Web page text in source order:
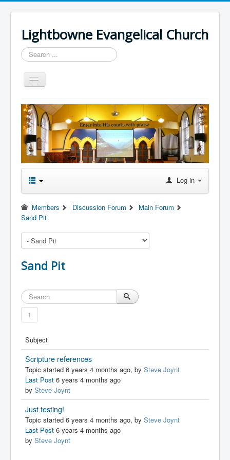
Lightbowne Evangelical Church
Search
...
Toggle
Navigation
Home
What We Believe
Sermons
Articles
Members
Recommended
Contact Us
Log in
Members Discussion Forum
Main Forum
Sand Pit
Sand Pit
1
Subject
Scripture references
Topic started 6 years 4 months ago, by Steve Joynt
Last Post 6 years 4 months ago
by Steve Joynt
Just testing!
Topic started 6 years 4 months ago, by Steve Joynt
Last Post 6 years 4 months ago
by Steve Joynt